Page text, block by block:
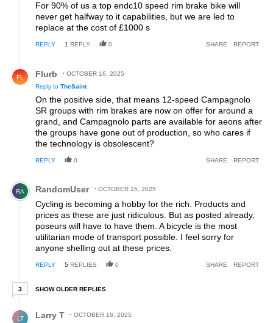
For 90% of us a top endc10 speed rim brake bike will
never get halfway to it capabilities, but we are led to
replace at the cost of £1000 s
REPLY 1 REPLY 0 SHARE REPORT
FL Flurb
OCTOBER 16, 2025
Reply to TheSaint
On the positive side, that means 12-speed Campagnolo
SR groups with rim brakes are now on offer for around a
grand, and Campagnolo parts are available for aeons after
the groups have gone out of production, so who cares if
the technology is obsolescent?
REPLY 0 SHARE REPORT
Comment by RandomUser.
RA RandomUser OCTOBER 15, 2025
Cycling is becoming a hobby for the rich. Products and
prices as these are just ridiculous. But as posted already,
poseurs will have to have them. A bicycle is the most
utilitarian mode of transport possible. I feel sorry for
anyone shelling out at these prices.
REPLY 5 REPLIES 0 SHARE REPORT
33 older replies
SHOW OLDER REPLIES
LT Larry T
OCTOBER 16, 2025